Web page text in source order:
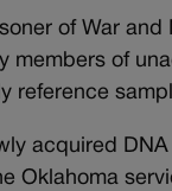
of War
members of
reference
acquired
Oklahoma